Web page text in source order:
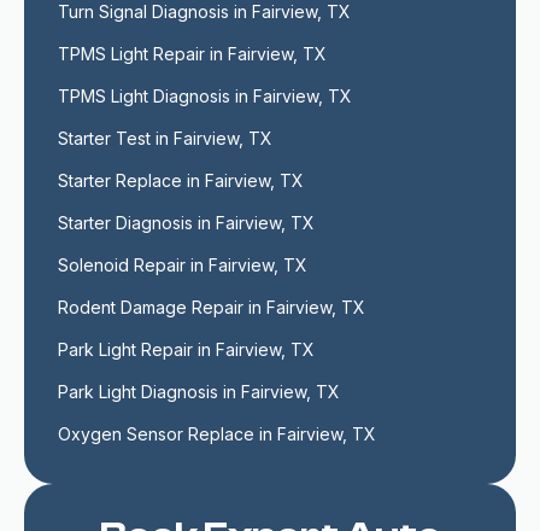
Turn Signal Diagnosis in Fairview, TX
TPMS Light Repair in Fairview, TX
TPMS Light Diagnosis in Fairview, TX
Starter Test in Fairview, TX
Starter Replace in Fairview, TX
Starter Diagnosis in Fairview, TX
Solenoid Repair in Fairview, TX
Rodent Damage Repair in Fairview, TX
Park Light Repair in Fairview, TX
Park Light Diagnosis in Fairview, TX
Oxygen Sensor Replace in Fairview, TX